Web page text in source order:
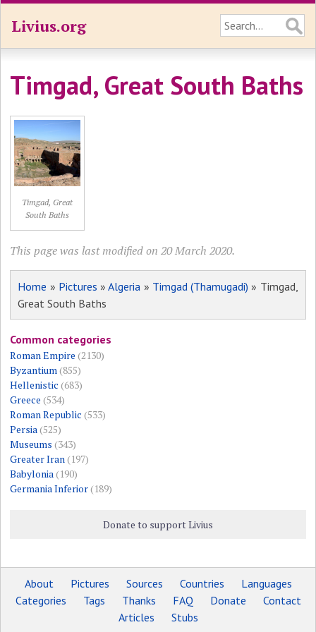
Livius.org
Timgad, Great South Baths
Timgad, Great
South Baths
This page was last modified on 20 March 2020.
Home » Pictures »Algeria » Timgad (Thamugadi) » Timgad,
Great South Baths
Common categories
Roman Empire (2130)
Byzantium(855)
Hellenistic (683)
Greece (534)
Roman Republic (533)
Persia(525)
Museums (343)
Greater Iran(197)
Babylonia(190)
Germania Inferior(189)
Donate to support Livius
About Pictures Sources Countries
Languages
Categories
Tags Thanks FAQ Donate
Contact
Articles
Stubs